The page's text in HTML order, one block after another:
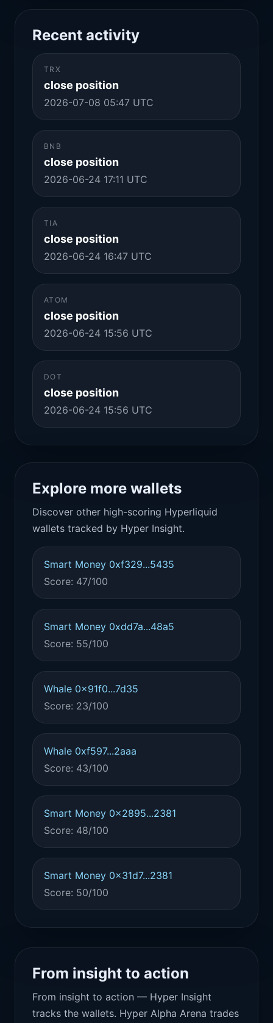
Recent activity
TRX
close position
2026-07-08 05:47 UTC
BNB
close position
2026-06-24 17:11 UTC
TIA
close position
2026-06-24 16:47 UTC
ATOM
close position
2026-06-24 15:56 UTC
DOT
close position
2026-06-24 15:56 UTC
Explore more wallets
Discover other high-scoring Hyperliquid
wallets tracked by Hyper Insight.
Smart Money 0xf329...5435
Score: 47/100
Smart Money 0xdd7a...48a5
Score: 55/100
Whale 0x91f0...7d35
Score: 23/100
Whale 0xf597...2aaa
Score: 43/100
Smart Money 0x2895...2381
Score: 48/100
Smart Money 0x31d7...2381
Score: 50/100
From insight to action
From insight to action — Hyper Insight
tracks the wallets. Hyper Alpha Arena trades